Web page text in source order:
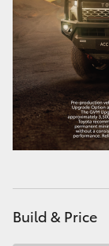
Build & Price